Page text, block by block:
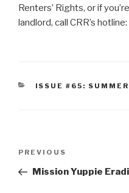
Renters’ Rights, or if
landlord, call CRR’s
CATEGORIES
ISSUE #65:
Previous
Post
PREVIOUS
Mission Yuppie